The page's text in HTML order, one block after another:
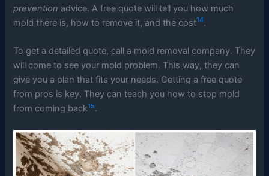
prevention advice. A free quote will tell you how much
mold there is, how to remove it, and the cost14.
To get a detailed quote, call a mold removal company. They
will come to see your mold problem. This way, they can
give you a plan that fits your needs. Getting a free quote
from pros is key. They can teach you how to stop mold
from coming back15.